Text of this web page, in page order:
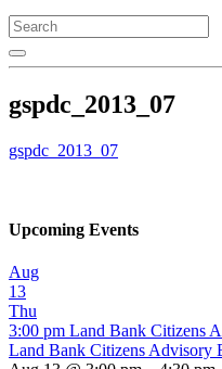
gspdc_2013_07
gspdc_2013_07
Upcoming Events
Aug
13
Thu
3:00 pm Land Bank Citizens
Land Bank Citizens Advisory